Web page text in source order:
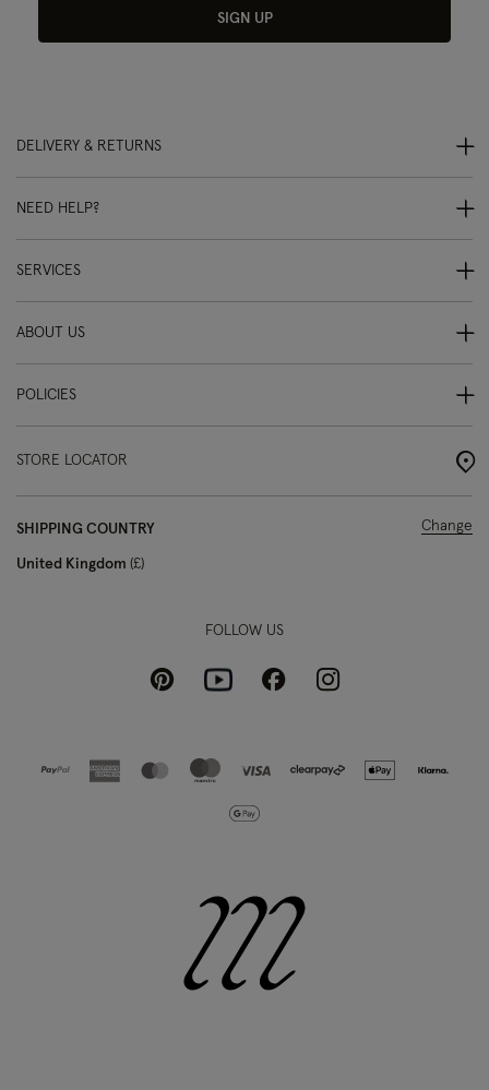
SIGN UP
DELIVERY & RETURNS
NEED HELP?
SERVICES
ABOUT US
POLICIES
STORE LOCATOR
SHIPPING COUNTRY
United Kingdom £
Change
FOLLOW US
PinterestYoutubeFacebookInstagram